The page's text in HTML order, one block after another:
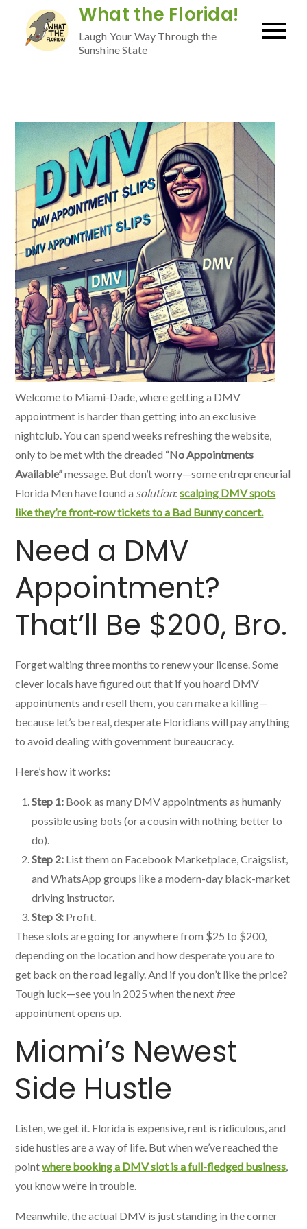
content
What the Florida!
Laugh Your Way Through the
Sunshine State
Welcome to Miami-Dade, where getting a DMV
appointment is harder than getting into an exclusive
nightclub. You can spend weeks refreshing the website,
only to be met with the dreaded “No Appointments
Available”message. But don’t worry—some entrepreneurial
Florida Men have found a solution:scalping DMV spots
like they’re front-row tickets to a Bad Bunny concert.
Need a DMV
Appointment?
That’ll Be $200, Bro.
Forget waiting three months to renew your license. Some
clever locals have figured out that if you hoard DMV
appointments and resell them, you can make a killing—
because let’s be real, desperate Floridians will pay anything
to avoid dealing with government bureaucracy.
Here’s how it works:
Step 1: Book as many DMV appointments as humanly
possible using bots (or a cousin with nothing better to
do).
Step 2: List them on Facebook Marketplace, Craigslist,
and WhatsApp groups like a modern-day black-market
driving instructor.
Step 3: Profit.
These slots are going for anywhere from $25 to $200,
depending on the location and how desperate you are to
get back on the road legally. And if you don’t like the price?
Tough luck—see you in 2025 when the next free
appointment opens up.
Miami’s Newest
Side Hustle
Listen, we get it. Florida is expensive, rent is ridiculous, and
side hustles are a way of life. But when we’ve reached the
pointwhere booking a DMV slot is a full-fledged business,
you know we’re in trouble.
Meanwhile, the actual DMV is just standing in the corner